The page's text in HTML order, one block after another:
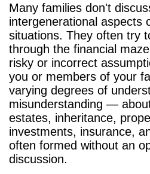
Many families don't
intergenerational aspects
situations. They often try
through the financial
risky or incorrect
you or members of your
varying degrees of
misunderstanding —
estates, inheritance,
investments, insurance,
often formed without an
discussion.